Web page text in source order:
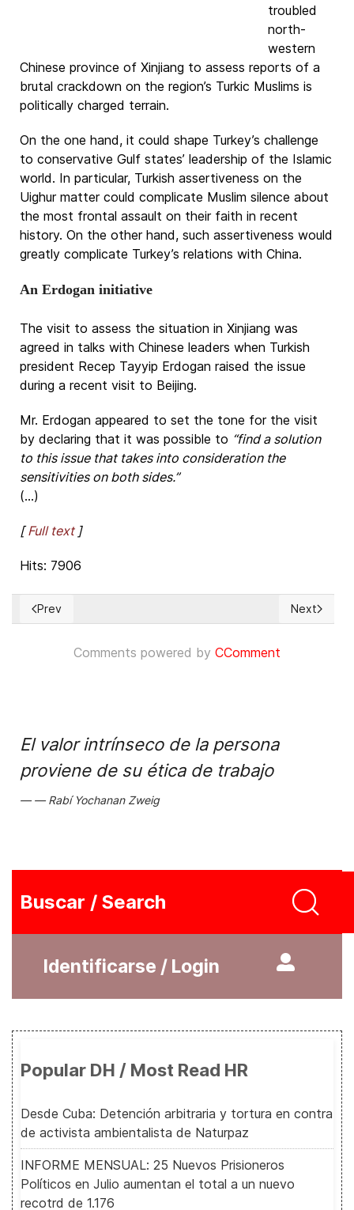
troubled
north-
western
Chinese province of Xinjiang to assess reports of a
brutal crackdown on the region’s Turkic Muslims is
politically charged terrain.
On the one hand, it could shape Turkey’s challenge
to conservative Gulf states’ leadership of the Islamic
world. In particular, Turkish assertiveness on the
Uighur matter could complicate Muslim silence about
the most frontal assault on their faith in recent
history. On the other hand, such assertiveness would
greatly complicate Turkey’s relations with China.
An Erdogan initiative
The visit to assess the situation in Xinjiang was
agreed in talks with Chinese leaders when Turkish
president Recep Tayyip Erdogan raised the issue
during a recent visit to Beijing.
Mr. Erdogan appeared to set the tone for the visit
by declaring that it was possible to “find a solution
to this issue that takes into consideration the
sensitivities on both sides.”
(...)
[Full text]
Hits: 7906
Previous article: Michelle Bachelet, Nicolás Maduro, and the
Prev Next
Next
Comments powered by CComment
El valor intrínseco de la persona
proviene de su ética de trabajo
Rabí Yochanan Zweig
Buscar / Search
Identificarse / Login
Popular DH / Most Read HR
Desde Cuba: Detención arbitraria y tortura en contra
de activista ambientalista de Naturpaz
INFORME MENSUAL: 25 Nuevos Prisioneros
Políticos en Julio aumentan el total a un nuevo
recotrd de 1.176